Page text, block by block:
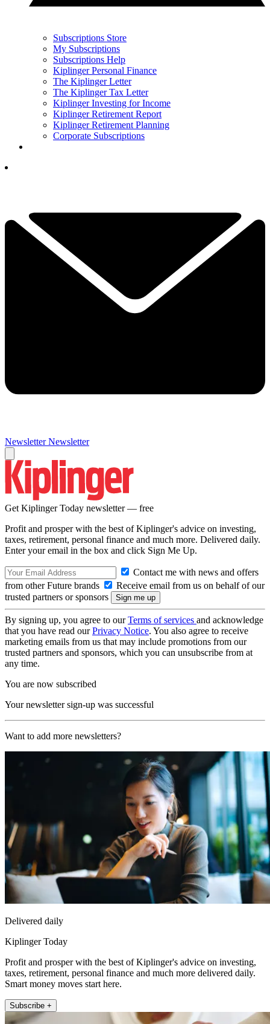
Subscriptions Store
My Subscriptions
Subscriptions Help
Kiplinger Personal Finance
The Kiplinger Letter
The Kiplinger Tax Letter
Kiplinger Investing for Income
Kiplinger Retirement Report
Kiplinger Retirement Planning
Corporate Subscriptions
Newsletter Newsletter
Get Kiplinger Today newsletter — free
Profit and prosper with the best of Kiplinger's advice on investing,
taxes, retirement, personal finance and much more. Delivered daily.
Enter your email in the box and click Sign Me Up.
Contact me with news and offers
from other Future brands
Receive email from us on behalf of our
trusted partners or sponsors
By signing up, you agree to ourTerms of services and acknowledge
that you have read ourPrivacy Notice. You also agree to receive
marketing emails from us that may include promotions from our
trusted partners and sponsors, which you can unsubscribe from at
any time.
You are now subscribed
Your newsletter sign-up was successful
Want to add more newsletters?
Delivered daily
Kiplinger Today
Profit and prosper with the best of Kiplinger's advice on investing,
taxes, retirement, personal finance and much more delivered daily.
Smart money moves start here.
Subscribe +